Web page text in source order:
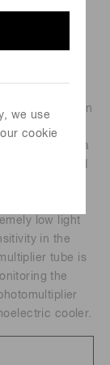
we use
cookie
modules with an
a cooler
tube having a
was achieved
tube to
and a
low light
in the
tube is
the
cooler.